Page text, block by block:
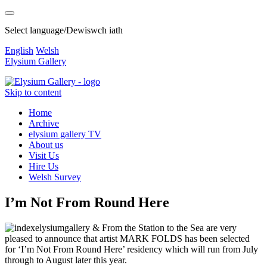
Select language/Dewiswch iath
English Welsh
Elysium Gallery
Skip to content
Home
Archive
elysium gallery TV
About us
Visit Us
Hire Us
Welsh Survey
I’m Not From Round Here
elysiumgallery & From the Station to the Sea are very
pleased to announce that artist MARK FOLDS has been selected
for ‘I’m Not From Round Here’ residency which will run from July
through to August later this year.